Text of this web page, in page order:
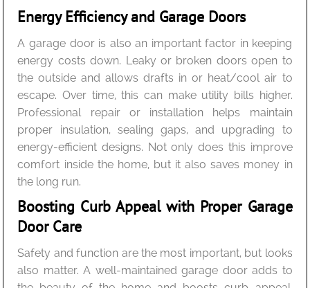
Energy Efficiency and Garage Doors
A garage door is also an important factor in keeping
energy costs down. Leaky or broken doors open to
the outside and allows drafts in or heat/cool air to
escape. Over time, this can make utility bills higher.
Professional repair or installation helps maintain
proper insulation, sealing gaps, and upgrading to
energy-efficient designs. Not only does this improve
comfort inside the home, but it also saves money in
the long run.
Boosting Curb Appeal with Proper Garage
Door Care
Safety and function are the most important, but looks
also matter. A well-maintained garage door adds to